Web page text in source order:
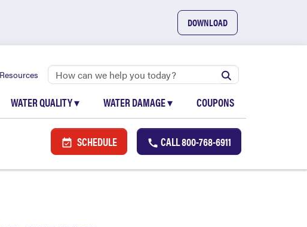
DOWNLOAD
Resources
WATER QUALITY▾ WATER DAMAGE▾ COUPONS
SCHEDULE CALL800-768-6911